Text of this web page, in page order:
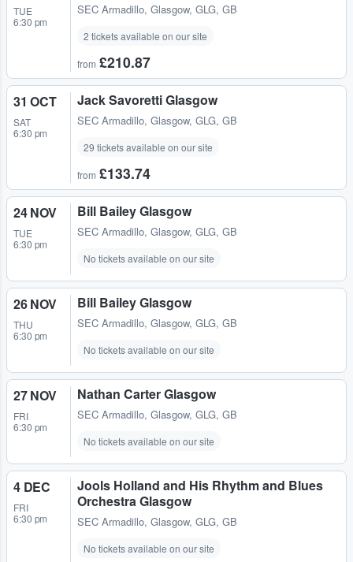
TUE
6:30 pm
SEC Armadillo, Glasgow, GLG, GB
2 tickets available on our site
from £210.87
31 OCT
SAT
6:30 pm
Jack Savoretti Glasgow
SEC Armadillo, Glasgow, GLG, GB
29 tickets available on our site
from £133.74
24 NOV
TUE
6:30 pm
Bill Bailey Glasgow
SEC Armadillo, Glasgow, GLG, GB
No tickets available on our site
26 NOV
THU
6:30 pm
Bill Bailey Glasgow
SEC Armadillo, Glasgow, GLG, GB
No tickets available on our site
27 NOV
FRI
6:30 pm
Nathan Carter Glasgow
SEC Armadillo, Glasgow, GLG, GB
No tickets available on our site
4 DEC
FRI
6:30 pm
Jools Holland and His Rhythm and Blues
Orchestra Glasgow
SEC Armadillo, Glasgow, GLG, GB
No tickets available on our site